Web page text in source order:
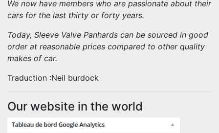
We now have members who are passionate about their
cars for the last thirty or forty years.
Today, Sleeve Valve Panhards can be sourced in good
order at reasonable prices compared to other quality
makes of car.
Traduction :Neil burdock
Our website in the world